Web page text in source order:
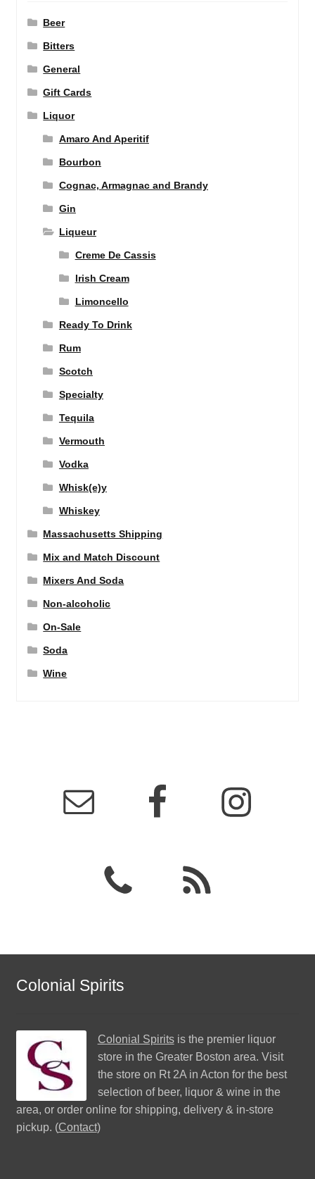
Beer
Bitters
General
Gift Cards
Liquor
Amaro And Aperitif
Bourbon
Cognac, Armagnac and Brandy
Gin
Liqueur
Creme De Cassis
Irish Cream
Limoncello
Ready To Drink
Rum
Scotch
Specialty
Tequila
Vermouth
Vodka
Whisk(e)y
Whiskey
Massachusetts Shipping
Mix and Match Discount
Mixers And Soda
Non-alcoholic
On-Sale
Soda
Wine
Colonial Spirits
Colonial Spiritsis the premier liquor
store in the Greater Boston area. Visit
the store on Rt 2A in Acton for the best
selection of beer, liquor & wine in the
area, or order online for shipping, delivery & in-store
pickup. (Contact)